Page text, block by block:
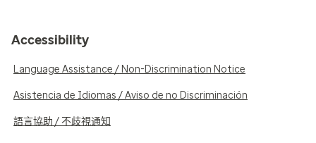
Accessibility
Language Assistance / Non-Discrimination Notice
Asistencia de Idiomas / Aviso de no Discriminación
語言協助 / 不歧視通知